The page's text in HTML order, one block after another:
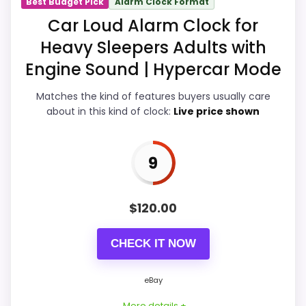
Display Readability
Ease of Setup 9.5
Overall Suitability 9.9
Features & Usability 9.9
current buying path when exact Amazon
Car Loud Alarm Clock for
Heavy Sleepers Adults with
Engine Sound | Hypercar Mode
Matches the kind of features buyers usually care
about in this kind of clock: Live price shown
9
$120.00
CHECK IT NOW
eBay